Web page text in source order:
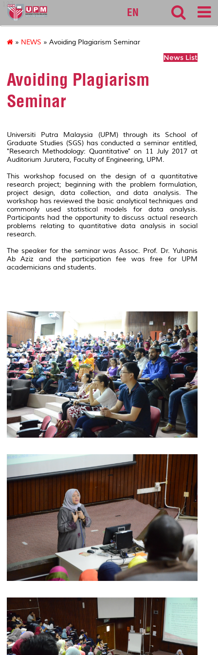
127
EN
» NEWS » Avoiding Plagiarism Seminar
News List
Avoiding Plagiarism
Seminar
Universiti Putra Malaysia (UPM) through its School of
Graduate Studies (SGS) has conducted a seminar entitled,
"Research Methodology: Quantitative" on 11 July 2017 at
Auditorium Jurutera, Faculty of Engineering, UPM.
This workshop focused on the design of a quantitative
research project; beginning with the problem formulation,
project design, data collection, and data analysis. The
workshop has reviewed the basic analytical techniques and
commonly used statistical models for data analysis.
Participants had the opportunity to discuss actual research
problems relating to quantitative data analysis in social
research.
The speaker for the seminar was Assoc. Prof. Dr. Yuhanis
Ab Aziz and the participation fee was free for UPM
academicians and students.